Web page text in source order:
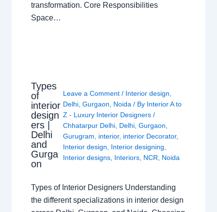
transformation. Core Responsibilities
Space…
Types
of
interior
design
ers |
Delhi
and
Gurga
on
Leave a Comment / Interior design
Delhi ,Gurgaon Noida / By Interior A to
Z - Luxury Interior Designers/
Chhatarpur Delhi Delhi ,Gurgaon
Gurugram
interior, interior Decorator,
Interior design
Interior designing
Interior designs Interiors NCR Noida
Types of Interior Designers Understanding
the different specializations in interior design